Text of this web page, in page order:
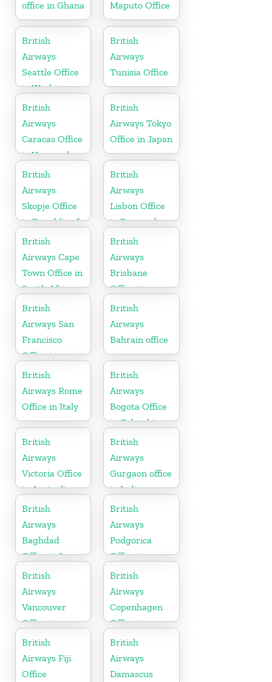
office in Ghana
Maputo Office
in
Mozambique
British
Airways
Seattle Office
in Washington
British
Airways
Tunisia Office
British
Airways
Caracas Office
in Venezuela
British
Airways Tokyo
Office in Japan
British
Airways
Skopje Office
in Republic of
Macedonia
British
Airways
Lisbon Office
in Portugal
British
Airways Cape
Town Office in
South Africa
British
Airways
Brisbane
Office in
Australia
British
Airways San
Francisco
Office in
California
British
Airways
Bahrain office
British
Airways Rome
Office in Italy
British
Airways
Bogota Office
in Colombia
British
Airways
Victoria Office
in Australia
British
Airways
Gurgaon office
in India
British
Airways
Baghdad
Office in Iraq
British
Airways
Podgorica
Office in
Montenegro
British
Airways
Vancouver
Office in
Canada
British
Airways
Copenhagen
Office in
Denmark
British
Airways Fiji
Office
British
Airways
Damascus